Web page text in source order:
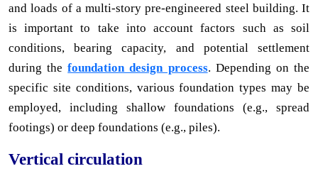
and loads of a multi-story pre-engineered steel building. It
is important to take into account factors such as soil
conditions, bearing capacity, and potential settlement
during thefoundation design process. Depending on the
specific site conditions, various foundation types may be
employed, including shallow foundations (e.g., spread
footings) or deep foundations (e.g., piles).
Vertical circulation